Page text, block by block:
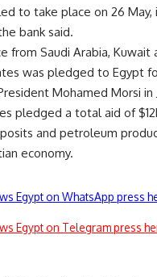
to take place on 26
bank said.
from Saudi Arabia, Kuwait
was pledged to Egypt
Mohamed Morsi in
pledged a total aid of
and petroleum
economy.
Egypt on WhatsApp press
Egypt on Telegram press